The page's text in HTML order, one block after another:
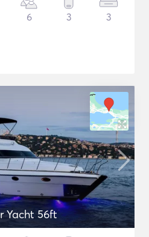
6 3 3
Yacht 56ft